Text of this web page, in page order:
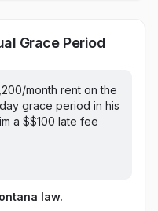
Grace Period
month rent onthe
grace period in his
a $$100 late fee
law.